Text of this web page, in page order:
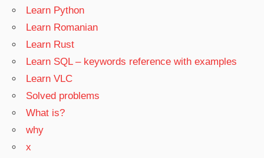
Learn Python
Learn Romanian
Learn Rust
Learn SQL – keywords reference with examples
Learn VLC
Solved problems
What is?
why
x